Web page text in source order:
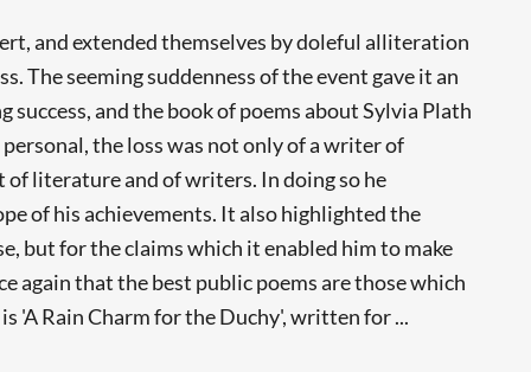
and extended themselves by doleful alliteration
The seeming suddenness of the event gave it an
success, and the book of poems about Sylvia Plath
the loss was not only of a writer of
of literature and of writers. In doing so he
of his achievements. It also highlighted the
but for the claims which it enabled him to make
again that the best public poems are those which
'A Rain Charm for the Duchy', written for ...